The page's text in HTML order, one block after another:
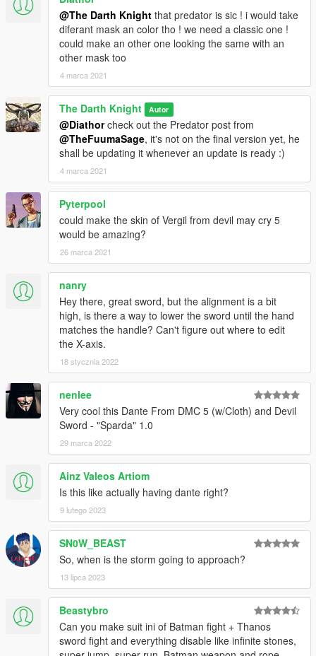
a community discord, go check it out. I will have linked the
patreon below my profile name. Your help is as always very
very very highly appreciated to establish myself to a point of
financial independence. So please do visit the page and try to
@The Darth Knight that predator is sic ! i would take
diferant mask an color tho ! we need a classic one !
could make an other one looking the same with an
other mask too
4 marca 2021
The Darth Knight Autor
@Diathorcheck out the Predator post from
@TheFuumaSage, it's not on the final version yet, he
shall be updating it whenever an update is ready :)
4 marca 2021
Pyterpool
could make the skin of Vergil from devil may cry 5
would be amazing?
26 marca 2021
nanry
Hey there, great sword, but the alignment is a bit
high, is there a way to lower the sword until the hand
matches the handle? Can't figure out where to edit
the X-axis.
18 stycznia 2022
nenlee
Very cool this Dante From DMC 5 (w/Cloth) and Devil
Sword - "Sparda" 1.0
29 marca 2022
Ainz Valeos Artiom
Is this like actually having dante right?
9 lutego 2023
SN0W_BEAST
So, when is the storm going to approach?
13 lipca 2023
Beastybro
Can you make suit ini of Batman fight + Thanos
sword fight and everything disable like infinite stones,